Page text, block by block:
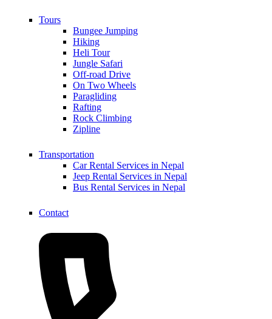
Tours
Bungee Jumping
Hiking
Heli Tour
Jungle Safari
Off-road Drive
On Two Wheels
Paragliding
Rafting
Rock Climbing
Zipline
Transportation
Car Rental Services in Nepal
Jeep Rental Services in Nepal
Bus Rental Services in Nepal
Contact